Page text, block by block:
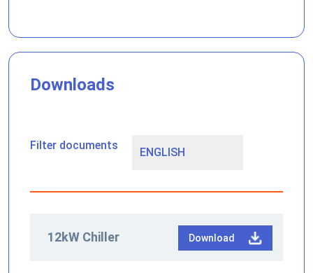
Downloads
Filter documents
12kW Chiller Download